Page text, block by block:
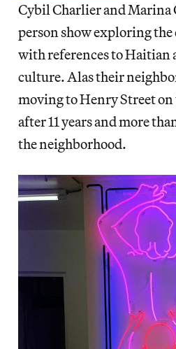
Cybil Charlier and Marina
person show exploring
with references to Haitian
culture. Alas their
moving to Henry Street on
after 11 years and more
the neighborhood.